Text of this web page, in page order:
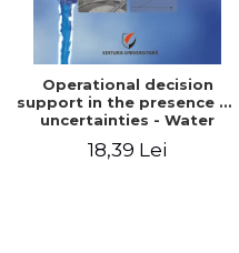
Operational decision
support in the presence of
uncertainties - Water
18,39 Lei